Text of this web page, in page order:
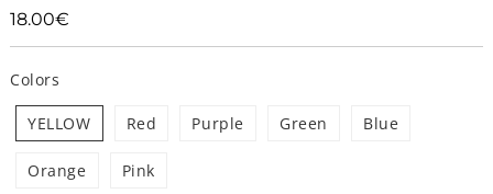
18.00€
Unit
Colors
YELLOW Red Purple Green Blue
Orange Pink